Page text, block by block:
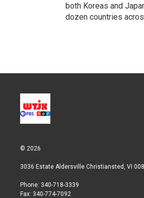
both Koreas and
dozen countries
© 2026
3036 Estate Aldersville Christiansted, VI
Phone: 340-718-3339
Fax: 340-774-7092